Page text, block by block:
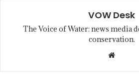
VOW Desk
The Voice of Water: news media
conservation.